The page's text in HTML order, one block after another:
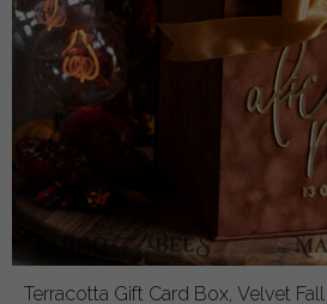
Terracotta Gift Card Box, Velvet